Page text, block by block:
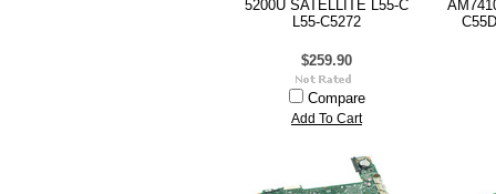
5200U SATELLITE L55-C
L55-C5272
$259.90
Compare
Add To Cart